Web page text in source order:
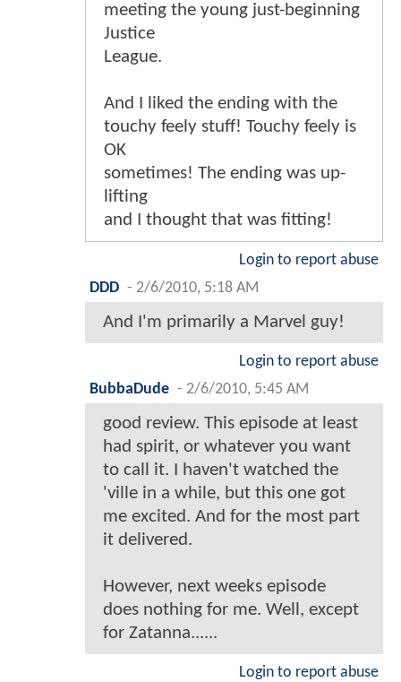
meeting the young just-beginning
Justice
League.
And I liked the ending with the
touchy feely stuff! Touchy feely is
OK
sometimes! The ending was up-
lifting
and I thought that was fitting!
Login to report abuse
DDD - 2/6/2010, 5:18 AM
And I'm primarily a Marvel guy!
Login to report abuse
BubbaDude - 2/6/2010, 5:45 AM
good review. This episode at least
had spirit, or whatever you want
to call it. I haven't watched the
'ville in a while, but this one got
me excited. And for the most part
it delivered.
However, next weeks episode
does nothing for me. Well, except
for Zatanna......
Login to report abuse